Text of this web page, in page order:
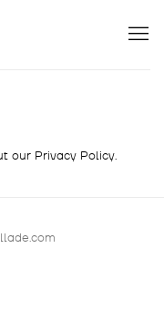
our Privacy Policy.